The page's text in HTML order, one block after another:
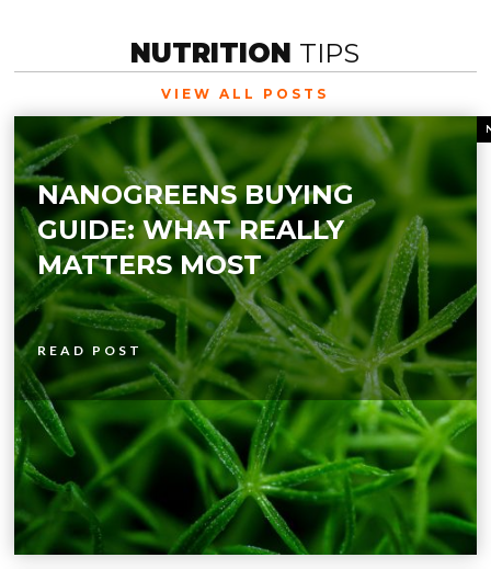
NUTRITION TIPS
VIEW ALL POSTS
NANOGREENS BUYING
GUIDE: WHAT REALLY
MATTERS MOST
READ POST